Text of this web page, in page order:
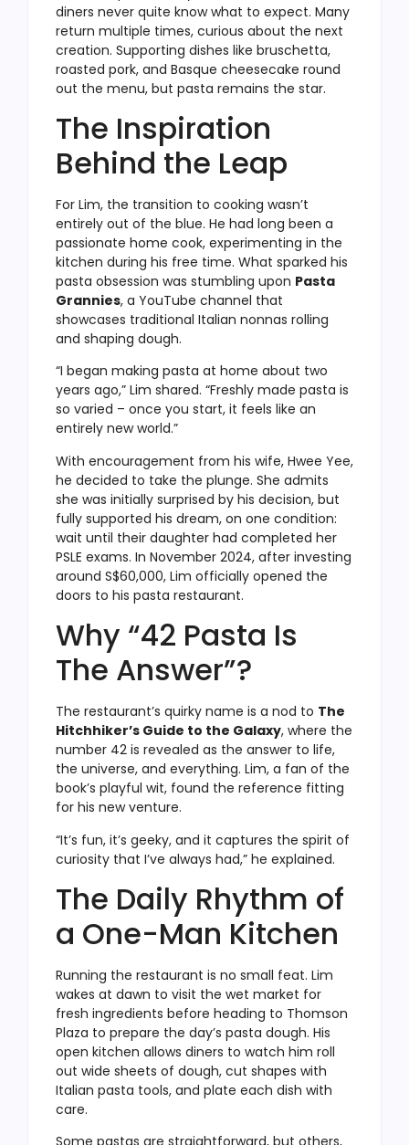
diners never quite know what to expect. Many
return multiple times, curious about the next
creation. Supporting dishes like bruschetta,
roasted pork, and Basque cheesecake round
out the menu, but pasta remains the star.
The Inspiration
Behind the Leap
For Lim, the transition to cooking wasn’t
entirely out of the blue. He had long been a
passionate home cook, experimenting in the
kitchen during his free time. What sparked his
pasta obsession was stumbling upon Pasta
Grannies, a YouTube channel that
showcases traditional Italian nonnas rolling
and shaping dough.
“I began making pasta at home about two
years ago,” Lim shared. “Freshly made pasta is
so varied – once you start, it feels like an
entirely new world.”
With encouragement from his wife, Hwee Yee,
he decided to take the plunge. She admits
she was initially surprised by his decision, but
fully supported his dream, on one condition:
wait until their daughter had completed her
PSLE exams. In November 2024, after investing
around S$60,000, Lim officially opened the
doors to his pasta restaurant.
Why “42 Pasta Is
The Answer”?
The restaurant’s quirky name is a nod to The
Hitchhiker’s Guide to the Galaxy, where the
number 42 is revealed as the answer to life,
the universe, and everything. Lim, a fan of the
book’s playful wit, found the reference fitting
for his new venture.
“It’s fun, it’s geeky, and it captures the spirit of
curiosity that I’ve always had,” he explained.
The Daily Rhythm of
a One-Man Kitchen
Running the restaurant is no small feat. Lim
wakes at dawn to visit the wet market for
fresh ingredients before heading to Thomson
Plaza to prepare the day’s pasta dough. His
open kitchen allows diners to watch him roll
out wide sheets of dough, cut shapes with
Italian pasta tools, and plate each dish with
care.